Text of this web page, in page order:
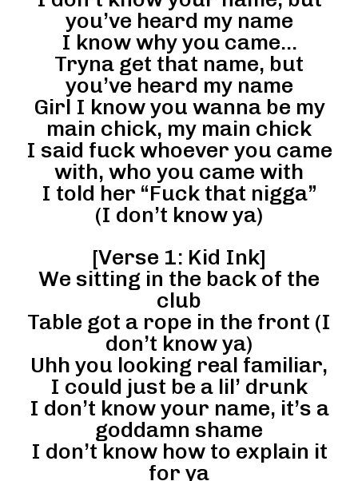
you’ve heard my name
I know why you came…
Tryna get that name, but
you’ve heard my name
Girl I know you wanna be my
main chick, my main chick
I said fuck whoever you came
with, who you came with
I told her “Fuck that nigga”
(I don’t know ya)
[Verse 1: Kid Ink]
We sitting in the back of the
club
Table got a rope in the front (I
don’t know ya)
Uhh you looking real familiar,
I could just be a lil’ drunk
I don’t know your name, it’s a
goddamn shame
I don’t know how to explain it
for ya